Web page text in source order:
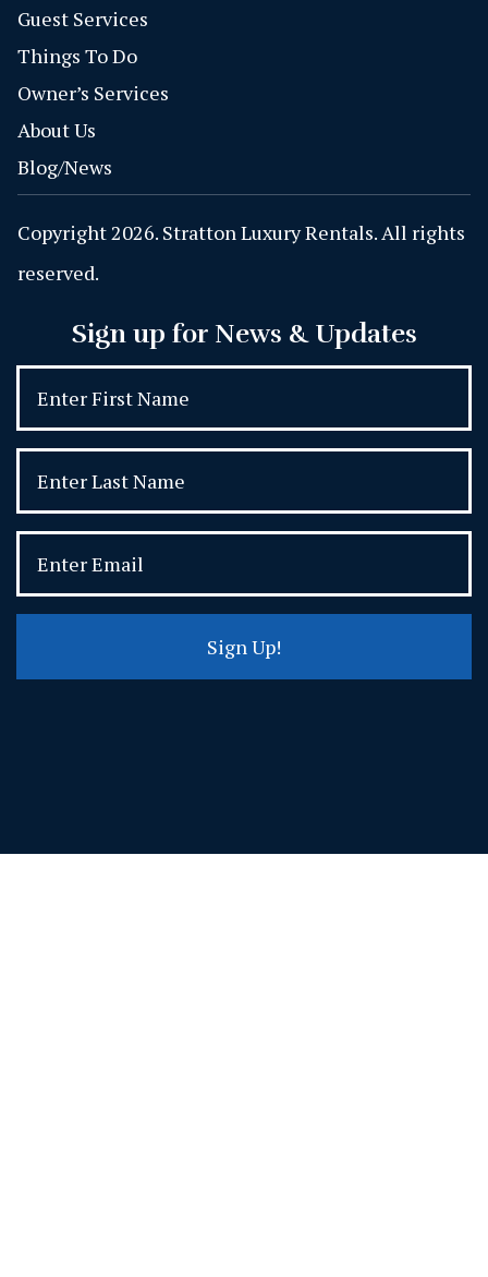
Guest Services
Things To Do
Owner’s Services
About Us
Blog/News
Copyright 2026. Stratton Luxury Rentals. All rights
reserved.
Sign up for News & Updates
Sign Up!